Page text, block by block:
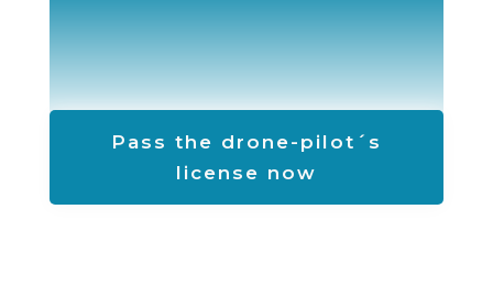
Pass the drone-pilot´s
license now